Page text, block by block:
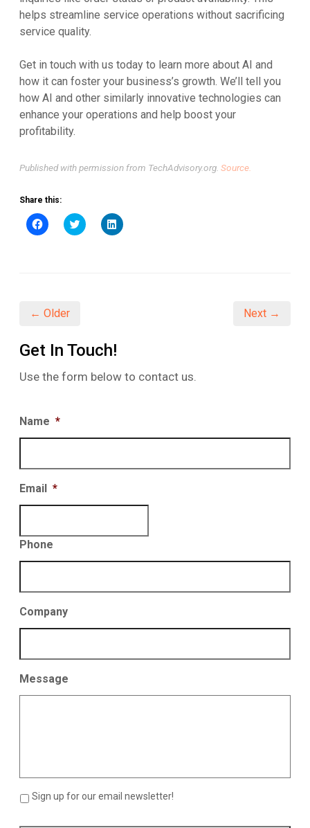
helps streamline service operations without sacrificing
service quality.
Get in touch with us today to learn more about AI and
how it can foster your business’s growth. We’ll tell you
how AI and other similarly innovative technologies can
enhance your operations and help boost your
profitability.
Published with permission from TechAdvisory.org. Source.
Share this:
Click
to
Click
to
Click
to
← Older Next →
Get In Touch!
Use the form below to contact us.
Name *
Email *
Phone
Company
Message
Sign up for our email newsletter!